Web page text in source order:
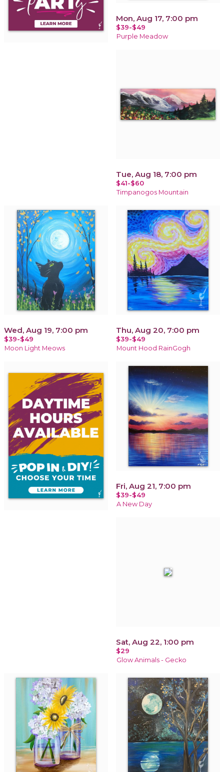
Mon, Aug 17, 7:00 pm
$39-$49
Purple Meadow
Tue, Aug 18, 7:00 pm
$41-$60
Timpanogos Mountain
Wed, Aug 19, 7:00 pm
$39-$49
Moon Light Meows
Thu, Aug 20, 7:00 pm
$39-$49
Mount Hood RainGogh
Fri, Aug 21, 7:00 pm
$39-$49
A New Day
Sat, Aug 22, 1:00 pm
$29
Glow Animals - Gecko